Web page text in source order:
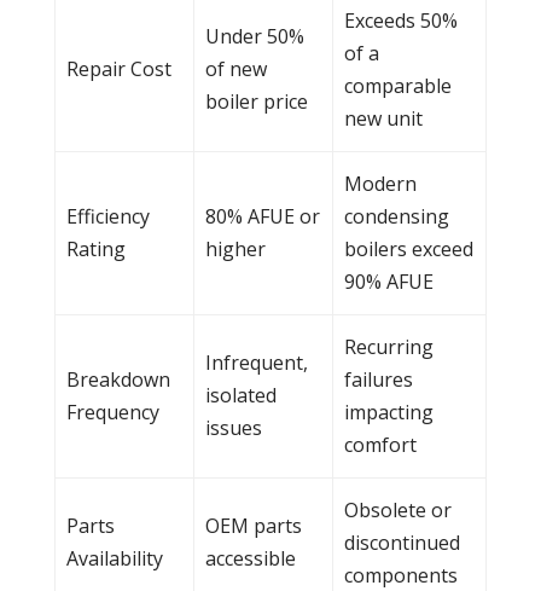
Repair Cost
Under 50%
of new
boiler price
Exceeds 50%
of a
comparable
new unit
Efficiency
Rating
80% AFUE or
higher
Modern
condensing
boilers exceed
90% AFUE
Breakdown
Frequency
Infrequent,
isolated
issues
Recurring
failures
impacting
comfort
Parts
Availability
OEM parts
accessible
Obsolete or
discontinued
components